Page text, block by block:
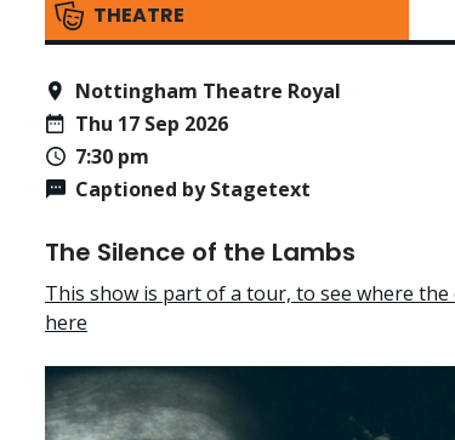
THEATRE
Nottingham Theatre Royal
Thu 17 Sep 2026
7:30 pm
Captioned by Stagetext
The Silence of the Lambs
This show is part of a tour, to see where
here